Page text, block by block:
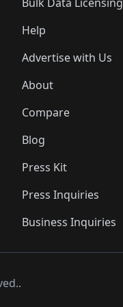
Help
Advertise with Us
About
Compare
Blog
Press Kit
Press Inquiries
Business Inquiries